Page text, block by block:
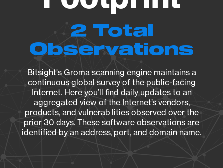
2 Total
Observations
Bitsight's Groma scanning engine maintains a
continuous global survey of the public-facing
Internet. Here you’ll find daily updates to an
aggregated view of the Internet’s vendors,
products, and vulnerabilities observed over the
prior 30 days. These software observations are
identified by an address, port, and domain name.